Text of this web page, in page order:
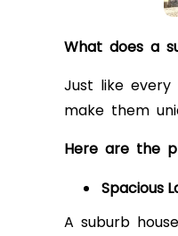
What does a
Just like
make them
Here are the
Spacious
A suburb